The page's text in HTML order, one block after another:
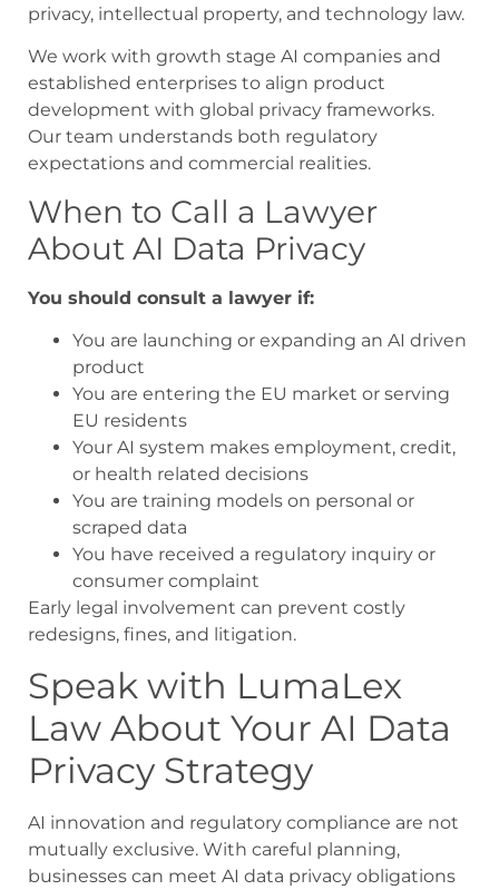
privacy, intellectual property, and technology law.
We work with growth stage AI companies and
established enterprises to align product
development with global privacy frameworks.
Our team understands both regulatory
expectations and commercial realities.
When to Call a Lawyer
About AI Data Privacy
You should consult a lawyer if:
You are launching or expanding an AI driven
product
You are entering the EU market or serving
EU residents
Your AI system makes employment, credit,
or health related decisions
You are training models on personal or
scraped data
You have received a regulatory inquiry or
consumer complaint
Early legal involvement can prevent costly
redesigns, fines, and litigation.
Speak with LumaLex
Law About Your AI Data
Privacy Strategy
AI innovation and regulatory compliance are not
mutually exclusive. With careful planning,
businesses can meet AI data privacy obligations